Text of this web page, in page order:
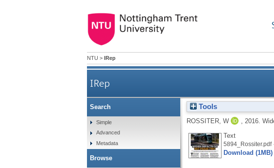
NTU > IRep
IRep
Tools
ROSSITER, W 2016.
Text
5894_Rossiter.pdf
Download (1MB)|
Search
Simple
Advanced
Metadata
Browse